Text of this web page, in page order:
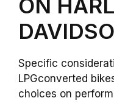
ON
Specific
LPGconverted
choices on